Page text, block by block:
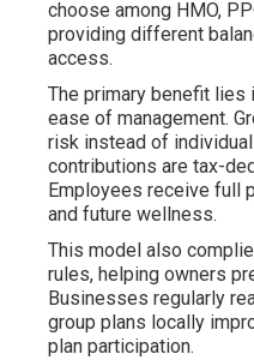
choose among HMO,
providing different
access.
The primary benefit
ease of management.
risk instead of
contributions are tax-
Employees receive full
and future wellness.
This model also
rules, helping owners
Businesses regularly
group plans locally
plan participation.